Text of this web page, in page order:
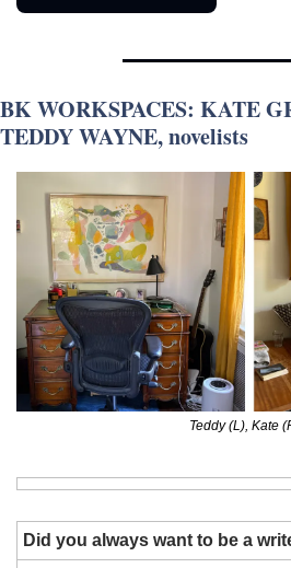
BK WORKSPACES: KATE
TEDDY WAYNE, novelists
Teddy (L), Kate
Did you always want to be a